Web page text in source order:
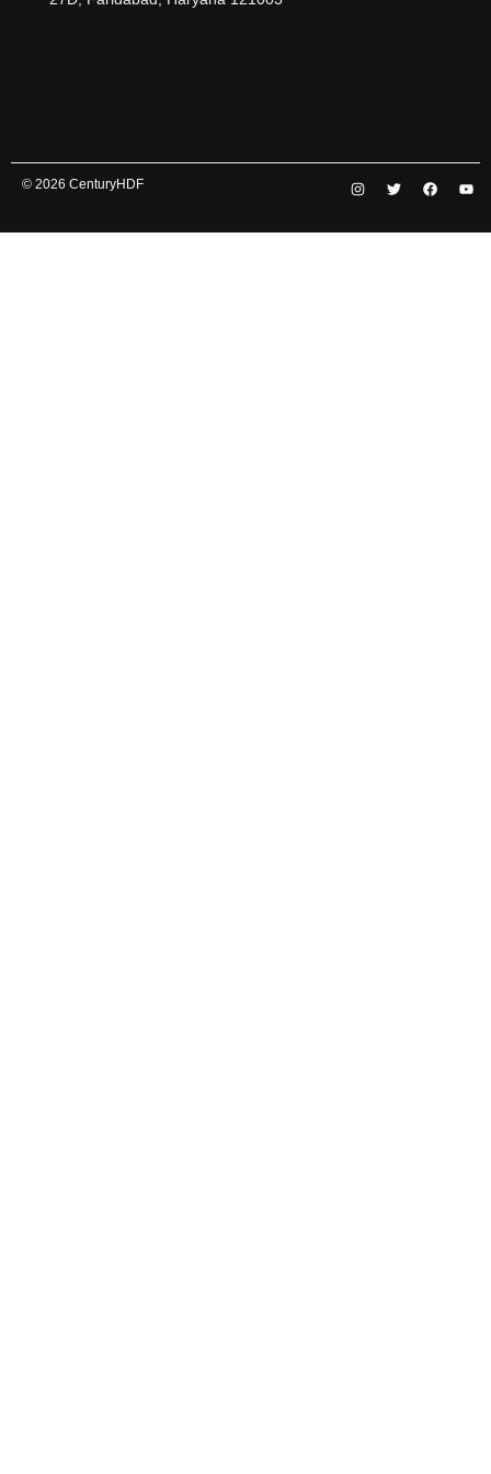
© 2026 CenturyHDF